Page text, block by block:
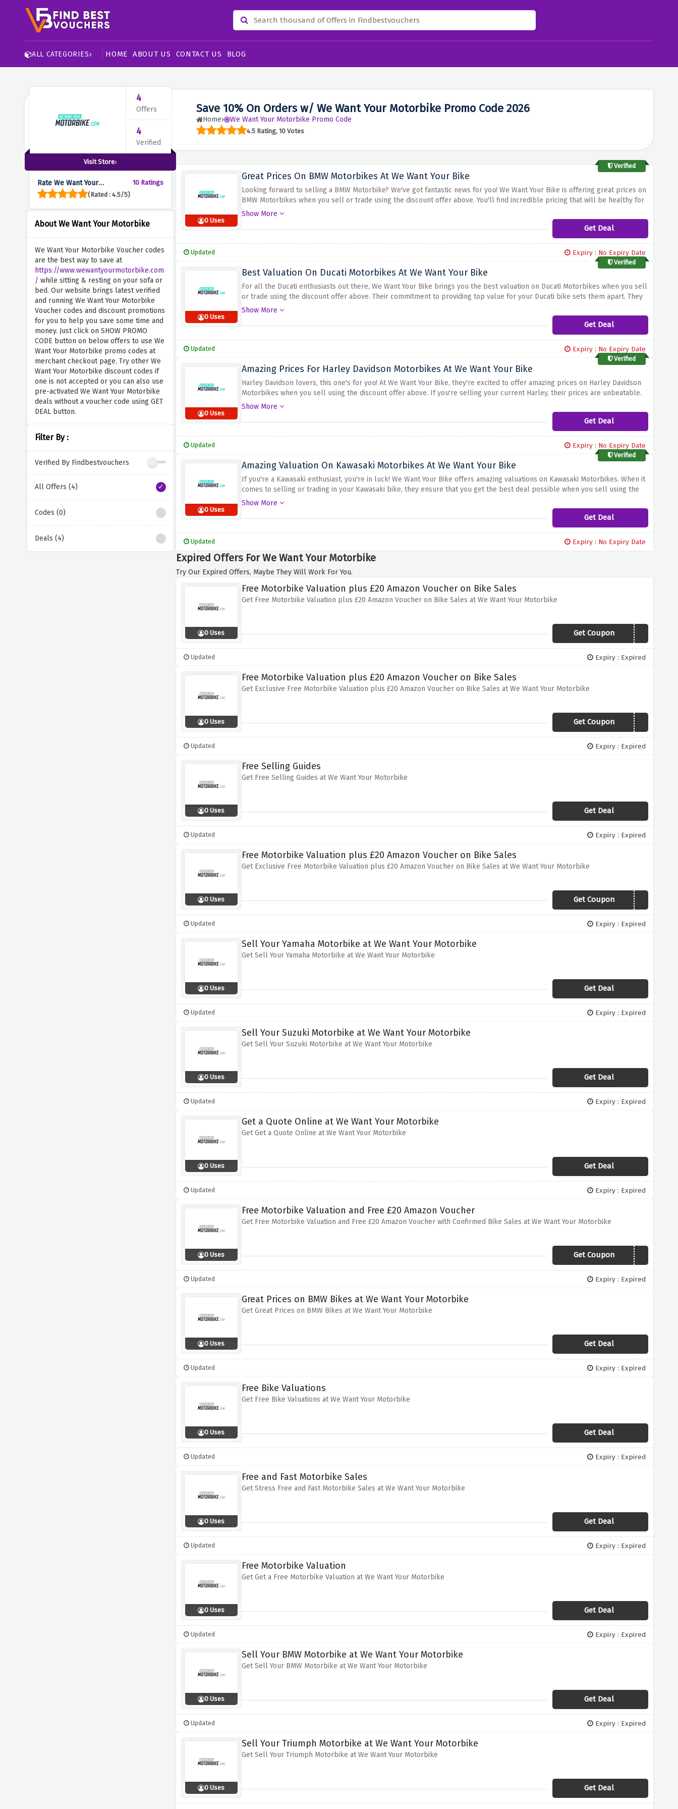
ALL CATEGORIES HOME ABOUT US CONTACT US BLOG
Save 10% On Orders w/ We Want Your Motorbike Promo Code 2026
Home We Want Your Motorbike Promo Code
4.5 Rating, 10 Votes
4
Offers
4
Verified
Visit Store
Rate We Want Your
Motorbike :
10 Ratings
(Rated : 4.5/5)
About We Want Your Motorbike
We Want Your Motorbike Voucher codes
are the best way to save at
https://www.wewantyourmotorbike.com
/ while sitting & resting on your sofa or
bed. Our website brings latest verified
and running We Want Your Motorbike
Voucher codes and discount promotions
for you to help you save some time and
money. Just click on SHOW PROMO
CODE button on below offers to use We
Want Your Motorbike promo codes at
merchant checkout page. Try other We
Want Your Motorbike discount codes if
one is not accepted or you can also use
pre-activated We Want Your Motorbike
deals without a voucher code using GET
DEAL button.
Filter By :
Verified By Findbestvouchers
All Offers (4)
Codes (0)
Deals (4)
Verified
0 Uses
Great Prices On BMW Motorbikes At We Want Your Bike
Looking forward to selling a BMW Motorbike? We've got fantastic news for you! We Want Your Bike is offering great prices on
BMW Motorbikes when you sell or trade using the discount offer above. You'll find incredible pricing that will be healthy for
your pocket. With their competitive pricing, you can finally sell the BMW Motorbike you own at the best prices.
Show More
Get Deal
Updated Expiry : No Expiry Date
Verified
0 Uses
Best Valuation On Ducati Motorbikes At We Want Your Bike
For all the Ducati enthusiasts out there, We Want Your Bike brings you the best valuation on Ducati Motorbikes when you sell
or trade using the discount offer above. Their commitment to providing top value for your Ducati bike sets them apart. They
understand the true worth of these exceptional motorcycles and offer valuations that reflect their excellence. If you're
Show More
Get Deal
Updated Expiry : No Expiry Date
Verified
0 Uses
Amazing Prices For Harley Davidson Motorbikes At We Want Your Bike
Harley Davidson lovers, this one's for you! At We Want Your Bike, they're excited to offer amazing prices on Harley Davidson
Motorbikes when you sell using the discount offer above. If you're selling your current Harley, their prices are unbeatable.
Experience the thrill of selling your bike without any hassle with a deal that suits your desired one.
Show More
Get Deal
Updated Expiry : No Expiry Date
Verified
0 Uses
Amazing Valuation On Kawasaki Motorbikes At We Want Your Bike
If you're a Kawasaki enthusiast, you're in luck! We Want Your Bike offers amazing valuations on Kawasaki Motorbikes. When it
comes to selling or trading in your Kawasaki bike, they ensure that you get the best deal possible when you sell using the
discount offer above. Their team of experts provides top-notch valuations, ensuring that you receive the true value of your
Show More
Get Deal
Updated Expiry : No Expiry Date
Expired Offers For We Want Your Motorbike
Try Our Expired Offers, Maybe They Will Work For You.
0 Uses
Free Motorbike Valuation plus £20 Amazon Voucher on Bike Sales
Get Free Motorbike Valuation plus £20 Amazon Voucher on Bike Sales at We Want Your Motorbike
Get CouponVCODES20
Updated Expiry : Expired
0 Uses
Free Motorbike Valuation plus £20 Amazon Voucher on Bike Sales
Get Exclusive Free Motorbike Valuation plus £20 Amazon Voucher on Bike Sales at We Want Your Motorbike
Get CouponVCODES20
Updated Expiry : Expired
0 Uses
Free Selling Guides
Get Free Selling Guides at We Want Your Motorbike
Get Deal
Updated Expiry : Expired
0 Uses
Free Motorbike Valuation plus £20 Amazon Voucher on Bike Sales
Get Exclusive Free Motorbike Valuation plus £20 Amazon Voucher on Bike Sales at We Want Your Motorbike
Get CouponVCODES20
Updated Expiry : Expired
0 Uses
Sell Your Yamaha Motorbike at We Want Your Motorbike
Get Sell Your Yamaha Motorbike at We Want Your Motorbike
Get Deal
Updated Expiry : Expired
0 Uses
Sell Your Suzuki Motorbike at We Want Your Motorbike
Get Sell Your Suzuki Motorbike at We Want Your Motorbike
Get Deal
Updated Expiry : Expired
0 Uses
Get a Quote Online at We Want Your Motorbike
Get Get a Quote Online at We Want Your Motorbike
Get Deal
Updated Expiry : Expired
0 Uses
Free Motorbike Valuation and Free £20 Amazon Voucher
Get Free Motorbike Valuation and Free £20 Amazon Voucher with Confirmed Bike Sales at We Want Your Motorbike
Get CouponVCMOTOR20
Updated Expiry : Expired
0 Uses
Great Prices on BMW Bikes at We Want Your Motorbike
Get Great Prices on BMW Bikes at We Want Your Motorbike
Get Deal
Updated Expiry : Expired
0 Uses
Free Bike Valuations
Get Free Bike Valuations at We Want Your Motorbike
Get Deal
Updated Expiry : Expired
0 Uses
Free and Fast Motorbike Sales
Get Stress Free and Fast Motorbike Sales at We Want Your Motorbike
Get Deal
Updated Expiry : Expired
0 Uses
Free Motorbike Valuation
Get Get a Free Motorbike Valuation at We Want Your Motorbike
Get Deal
Updated Expiry : Expired
0 Uses
Sell Your BMW Motorbike at We Want Your Motorbike
Get Sell Your BMW Motorbike at We Want Your Motorbike
Get Deal
Updated Expiry : Expired
0 Uses
Sell Your Triumph Motorbike at We Want Your Motorbike
Get Sell Your Triumph Motorbike at We Want Your Motorbike
Get Deal